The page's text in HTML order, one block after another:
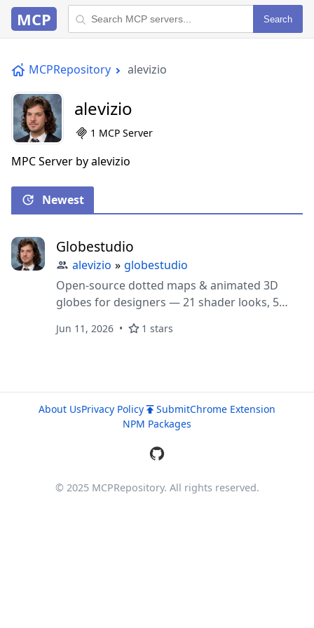
MCP Search
MCPRepository alevizio
alevizio
1 MCP Server
MPC Server by alevizio
Newest
Globestudio
alevizio » globestudio
Open-source dotted maps & animated 3D
globes for designers — 21 shader looks, 5
embed + MCP server. React + Three.js, MIT.
Jun 11, 2026 1 stars
About UsPrivacy Policy SubmitChrome Extension
NPM Packages
© 2025 MCPRepository. All rights reserved.